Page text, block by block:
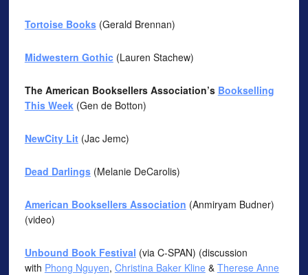
Tortoise Books(Gerald Brennan)
Midwestern Gothic(Lauren Stachew)
The American Booksellers Association’s Bookselling
This Week(Gen de Botton)
NewCity Lit(Jac Jemc)
Dead Darlings(Melanie DeCarolis)
American Booksellers Association (Anmiryam Budner)
(video)
Unbound Book Festival (via C-SPAN) (discussion
with Phong Nguyen, Christina Baker Kline& Therese Anne